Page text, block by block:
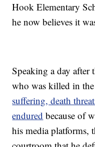
Hook Elementary
he now believes it
Speaking a day after
who was killed in
suffering, death
endured because of
his media platforms,